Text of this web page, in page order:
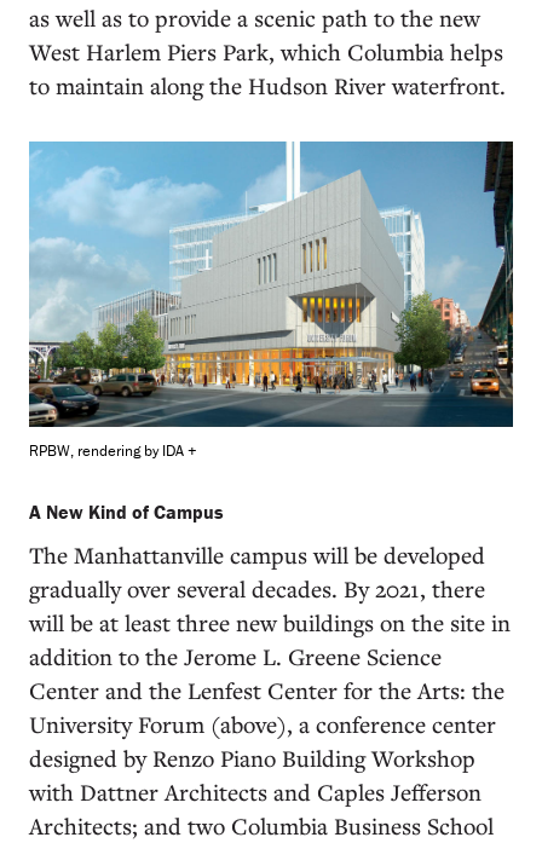
as well as to provide a scenic path to the new
West Harlem Piers Park, which Columbia helps
to maintain along the Hudson River waterfront.
RPBW, rendering by IDA +
A New Kind of Campus
The Manhattanville campus will be developed
gradually over several decades. By 2021, there
will be at least three new buildings on the site in
addition to the Jerome L. Greene Science
Center and the Lenfest Center for the Arts: the
University Forum (above), a conference center
designed by Renzo Piano Building Workshop
with Dattner Architects and Caples Jefferson
Architects; and two Columbia Business School